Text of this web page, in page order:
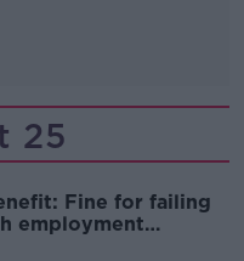
25
Fine for failing
employment